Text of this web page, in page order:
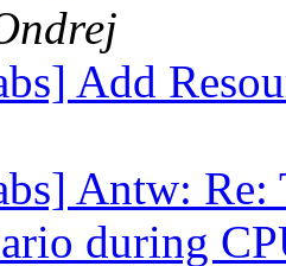
Add
Antw: Re:
during